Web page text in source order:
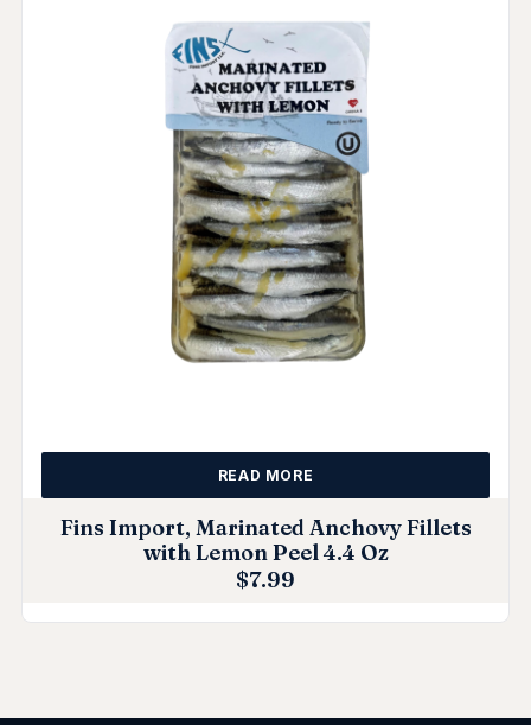
Fins Import, Marinated Anchovy Fillets
with Lemon Peel 4.4 Oz
$7.99
READ MORE